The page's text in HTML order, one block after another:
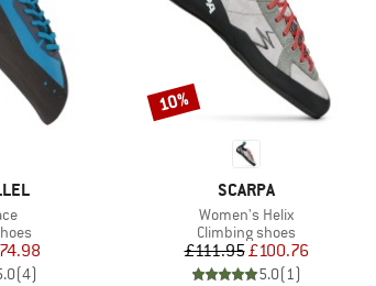
Price
(4)
BRAND
SCARPA
Item(s)
Women's Helix
Product group
Climbing shoes
Price
£111.95Reduced Price
£100.76
5.0(1)
Discount
10%